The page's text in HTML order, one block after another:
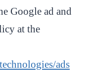
Google ad and
at the
ads